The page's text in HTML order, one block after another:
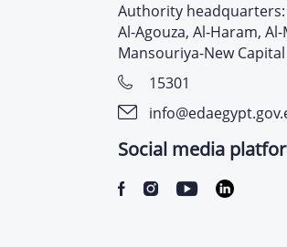
Authority headquarters:
Al-Agouza, Al-Haram,
Mansouriya-New Capital
15301
Social media